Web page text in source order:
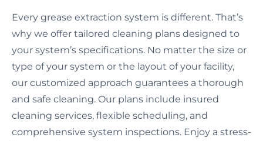
Every grease extraction system is different. That’s
why we offer tailored cleaning plans designed to
your system’s specifications. No matter the size or
type of your system or the layout of your facility,
our customized approach guarantees a thorough
and safe cleaning. Our plans include insured
cleaning services, flexible scheduling, and
comprehensive system inspections. Enjoy a stress-